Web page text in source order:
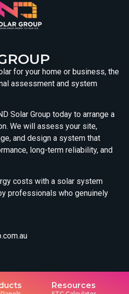
for your home or business, the
assessment and system
Solar Group today to arrange a
We will assess your site,
and design a system that
long-term reliability, and
costs with a solar system
professionals who genuinely
Resources